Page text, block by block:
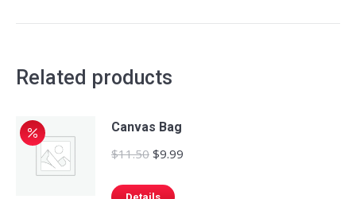
Related products
Canvas Bag
$11.50 Original
$9.99